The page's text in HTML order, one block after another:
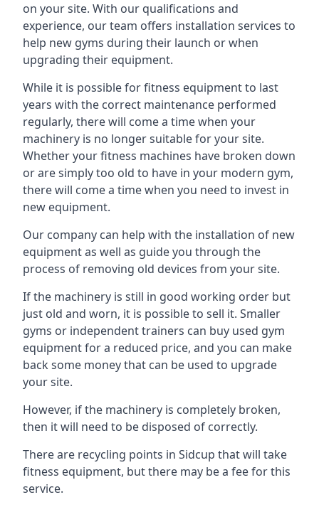
on your site. With our qualifications and
experience, our team offers installation services to
help new gyms during their launch or when
upgrading their equipment.
While it is possible for fitness equipment to last
years with the correct maintenance performed
regularly, there will come a time when your
machinery is no longer suitable for your site.
Whether your fitness machines have broken down
or are simply too old to have in your modern gym,
there will come a time when you need to invest in
new equipment.
Our company can help with the installation of new
equipment as well as guide you through the
process of removing old devices from your site.
If the machinery is still in good working order but
just old and worn, it is possible to sell it. Smaller
gyms or independent trainers can buy used gym
equipment for a reduced price, and you can make
back some money that can be used to upgrade
your site.
However, if the machinery is completely broken,
then it will need to be disposed of correctly.
There are recycling points in Sidcup that will take
fitness equipment, but there may be a fee for this
service.